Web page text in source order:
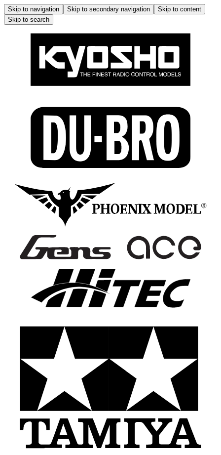
Skip to navigation Skip to secondary navigation
Skip to content
Skip to search